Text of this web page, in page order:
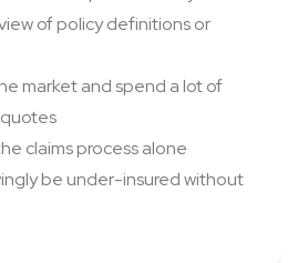
of policy definitions or
market and spend a lot of
claims process alone
be under-insured without